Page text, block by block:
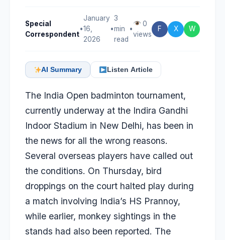
Special
Correspondent
•
January
16,
2026
•
3
min
read
•
0
views
F X W
AI Summary Listen Article
The India Open badminton tournament,
currently underway at the Indira Gandhi
Indoor Stadium in New Delhi, has been in
the news for all the wrong reasons.
Several overseas players have called out
the conditions. On Thursday, bird
droppings on the court halted play during
a match involving India’s HS Prannoy,
while earlier, monkey sightings in the
stands had also been reported. The